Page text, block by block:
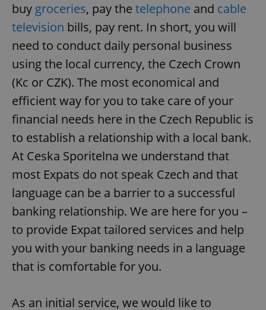
buy groceries, pay the telephone and cable
television bills, pay rent. In short, you will
need to conduct daily personal business
using the local currency, the Czech Crown
(Kc or CZK). The most economical and
efficient way for you to take care of your
financial needs here in the Czech Republic is
to establish a relationship with a local bank.
At Ceska Sporitelna we understand that
most Expats do not speak Czech and that
language can be a barrier to a successful
banking relationship. We are here for you –
to provide Expat tailored services and help
you with your banking needs in a language
that is comfortable for you.
As an initial service, we would like to